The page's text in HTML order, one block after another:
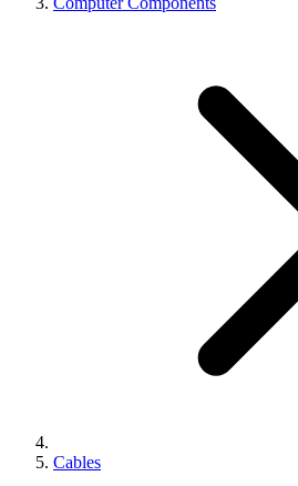
Cables